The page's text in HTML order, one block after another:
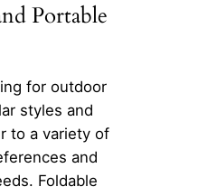
Portable
for outdoor
styles and
to a variety of
and
Foldable